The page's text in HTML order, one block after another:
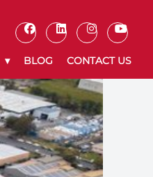
BLOG CONTACT US